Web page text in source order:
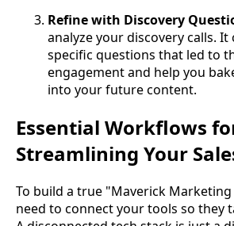
Refine with Discovery
analyze your discovery calls.
specific questions that led to
engagement and help you
into your future content.
Essential Workflows
Streamlining Your
To build a true "Maverick
need to connect your tools so they